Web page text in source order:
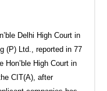
Delhi High Court in
(P) Ltd., reported in 77
High Court in
CIT(A), after